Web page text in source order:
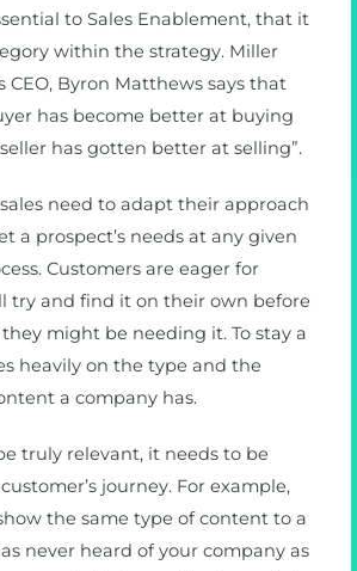
to Sales Enablement, that it
within the strategy. Miller
CEO, Byron Matthews says that
has become better at buying
has gotten better at selling”.
need to adapt their approach
a prospect’s needs at any given
Customers are eager for
try and find it on their own before
might be needing it. To stay a
heavily on the type and the
a company has.
truly relevant, it needs to be
journey. For example,
the same type of content to a
never heard of your company as